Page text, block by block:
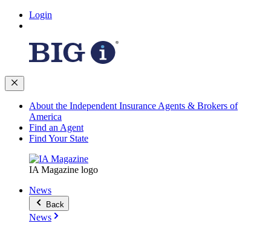
Login
About the Independent Insurance Agents & Brokers of
America
Find an Agent
Find Your State
IA Magazine logo
News
Back
News